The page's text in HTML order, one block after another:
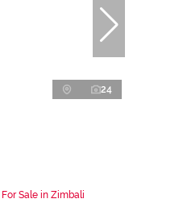
24
Sale in Zimbali